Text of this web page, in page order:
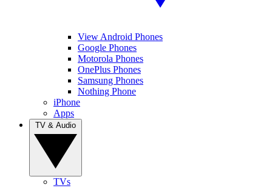
View Android Phones
Google Phones
Motorola Phones
OnePlus Phones
Samsung Phones
Nothing Phone
iPhone
Apps
TVs